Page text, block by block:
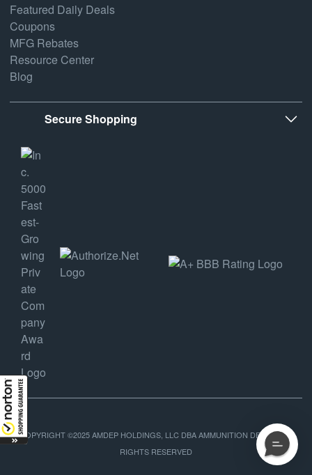
Featured Daily Deals
Coupons
MFG Rebates
Resource Center
Blog
Secure Shopping
COPYRIGHT ©2025 AMDEP HOLDINGS, LLC DBA AMMUNITION DEPOT, ALL
RIGHTS RESERVED